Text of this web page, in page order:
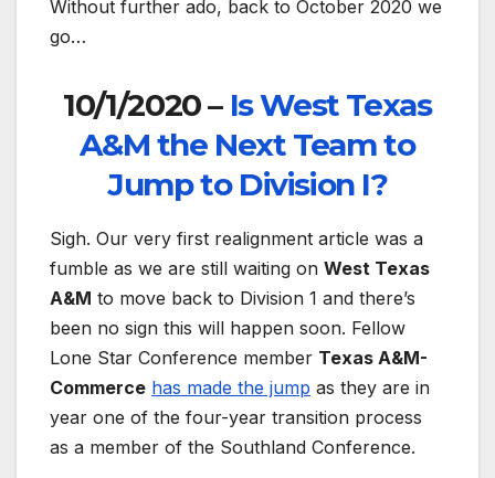
Without further ado, back to October 2020 we
go…
10/1/2020 – Is West Texas
A&M the Next Team to
Jump to Division I?
Sigh. Our very first realignment article was a
fumble as we are still waiting on West Texas
A&M to move back to Division 1 and there’s
been no sign this will happen soon. Fellow
Lone Star Conference member Texas A&M-
Commerce has made the jump as they are in
year one of the four-year transition process
as a member of the Southland Conference.